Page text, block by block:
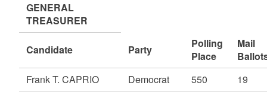
GENERAL
TREASURER
Candidate Party
Polling
Place
Mail
Frank T. CAPRIO
Democrat 550
19